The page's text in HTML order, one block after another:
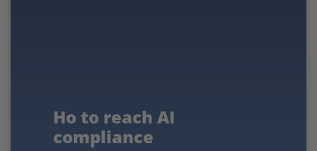
Ho to reach AI
compliance